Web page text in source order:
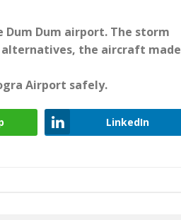
Dum airport. The storm
the aircraft made
Airport safely.
LinkedIn